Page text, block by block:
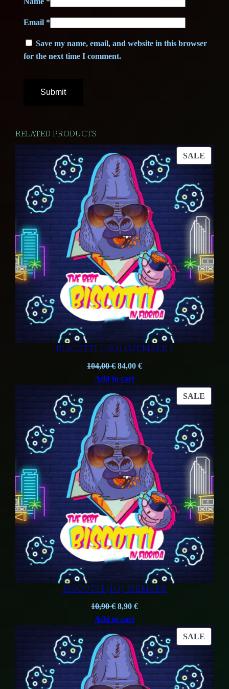
Email *
Save my name, email, and website in this browser
for the next time I comment.
RELATED PRODUCTS
SALE
BISCOTTI (10G) (MEMBER )
104,00€ Original
price
104,00 €.
84,00 €Current
84,00 €.
Add to cart
SALE
BISCOTTI (1G) MEMBER
10,90€ Original
price
10,90 €.
8,90 €Current
8,90 €.
Add to cart
SALE